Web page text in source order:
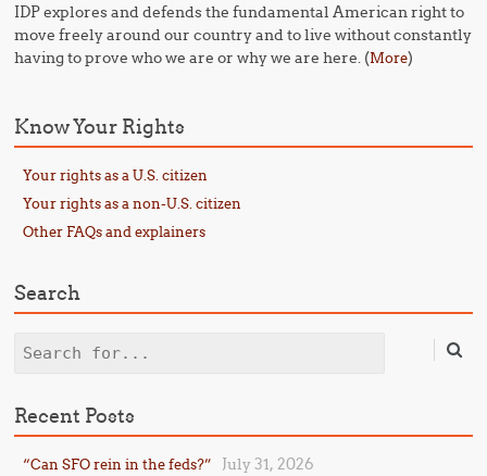
IDP explores and defends the fundamental American right to
move freely around our country and to live without constantly
having to prove who we are or why we are here. (More)
Know Your Rights
Your rights as a U.S. citizen
Your rights as a non-U.S. citizen
Other FAQs and explainers
Search
Search
Recent Posts
“Can SFO rein in the feds?” July 31, 2026